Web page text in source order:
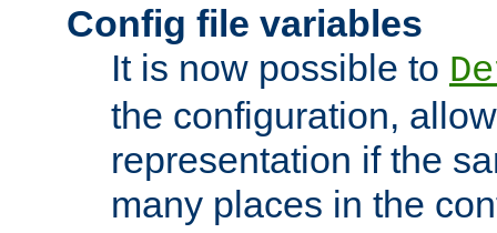
Config file variables
It is now possible to
the configuration,
representation if the
many places in the